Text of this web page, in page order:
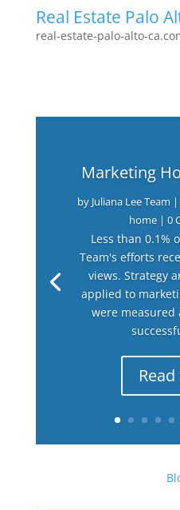
Real Estate Palo
real-estate-palo-alto-
Marketing
by Juliana Lee Team |
home| 0
Less than 0.1%
Team's efforts
views. Strategy
applied to
were